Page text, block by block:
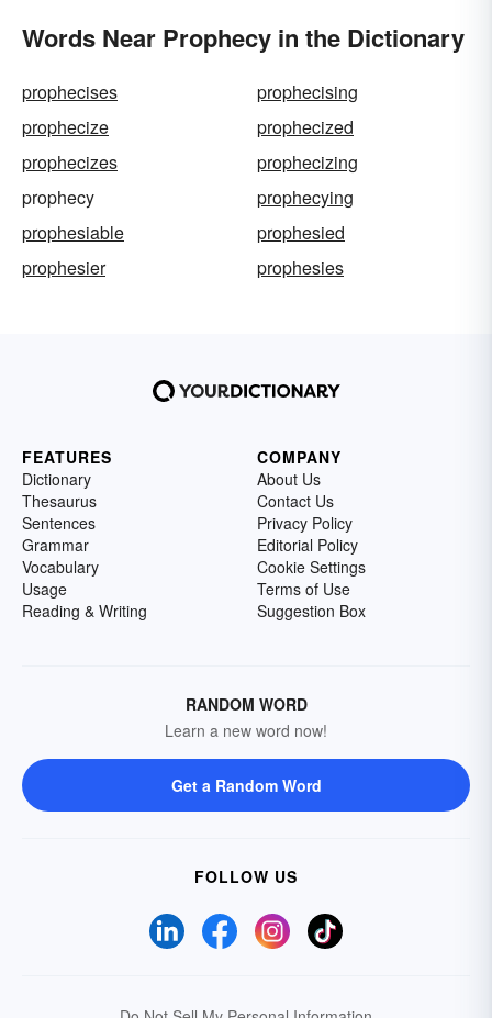
Words Near Prophecy in the Dictionary
prophecises
prophecising
prophecize
prophecized
prophecizes
prophecizing
prophecy
prophecying
prophesiable
prophesied
prophesier
prophesies
FEATURES
Dictionary
Thesaurus
Sentences
Grammar
Vocabulary
Usage
Reading & Writing
COMPANY
About Us
Contact Us
Privacy Policy
Editorial Policy
Cookie Settings
Terms of Use
Suggestion Box
RANDOM WORD
Learn a new word now!
Get a Random Word
FOLLOW US